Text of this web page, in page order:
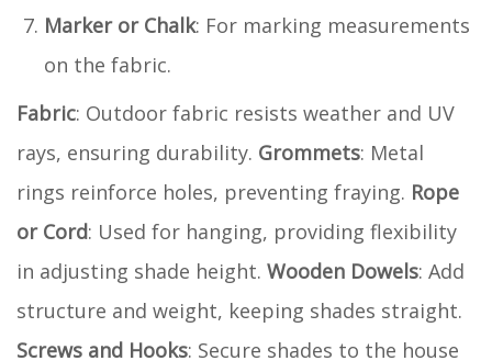
Marker or Chalk: For marking measurements
on the fabric.
Fabric: Outdoor fabric resists weather and UV
rays, ensuring durability. Grommets: Metal
rings reinforce holes, preventing fraying. Rope
or Cord: Used for hanging, providing flexibility
in adjusting shade height. Wooden Dowels: Add
structure and weight, keeping shades straight.
Screws and Hooks: Secure shades to the house